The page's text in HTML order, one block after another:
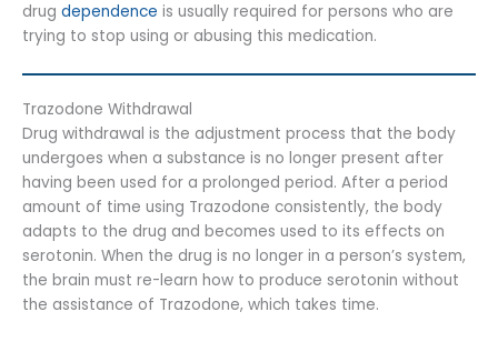
drug dependence is usually required for persons who are
trying to stop using or abusing this medication.
Trazodone Withdrawal
Drug withdrawal is the adjustment process that the body
undergoes when a substance is no longer present after
having been used for a prolonged period. After a period
amount of time using Trazodone consistently, the body
adapts to the drug and becomes used to its effects on
serotonin. When the drug is no longer in a person’s system,
the brain must re-learn how to produce serotonin without
the assistance of Trazodone, which takes time.